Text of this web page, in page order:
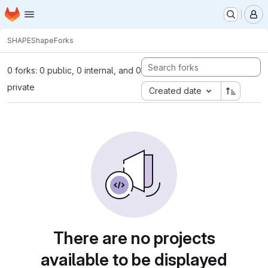
Skip to main content
Homepage
SHAPEShapeForks
0 forks: 0 public, 0 internal, and 0
private
Created date
There are no projects
available to be displayed